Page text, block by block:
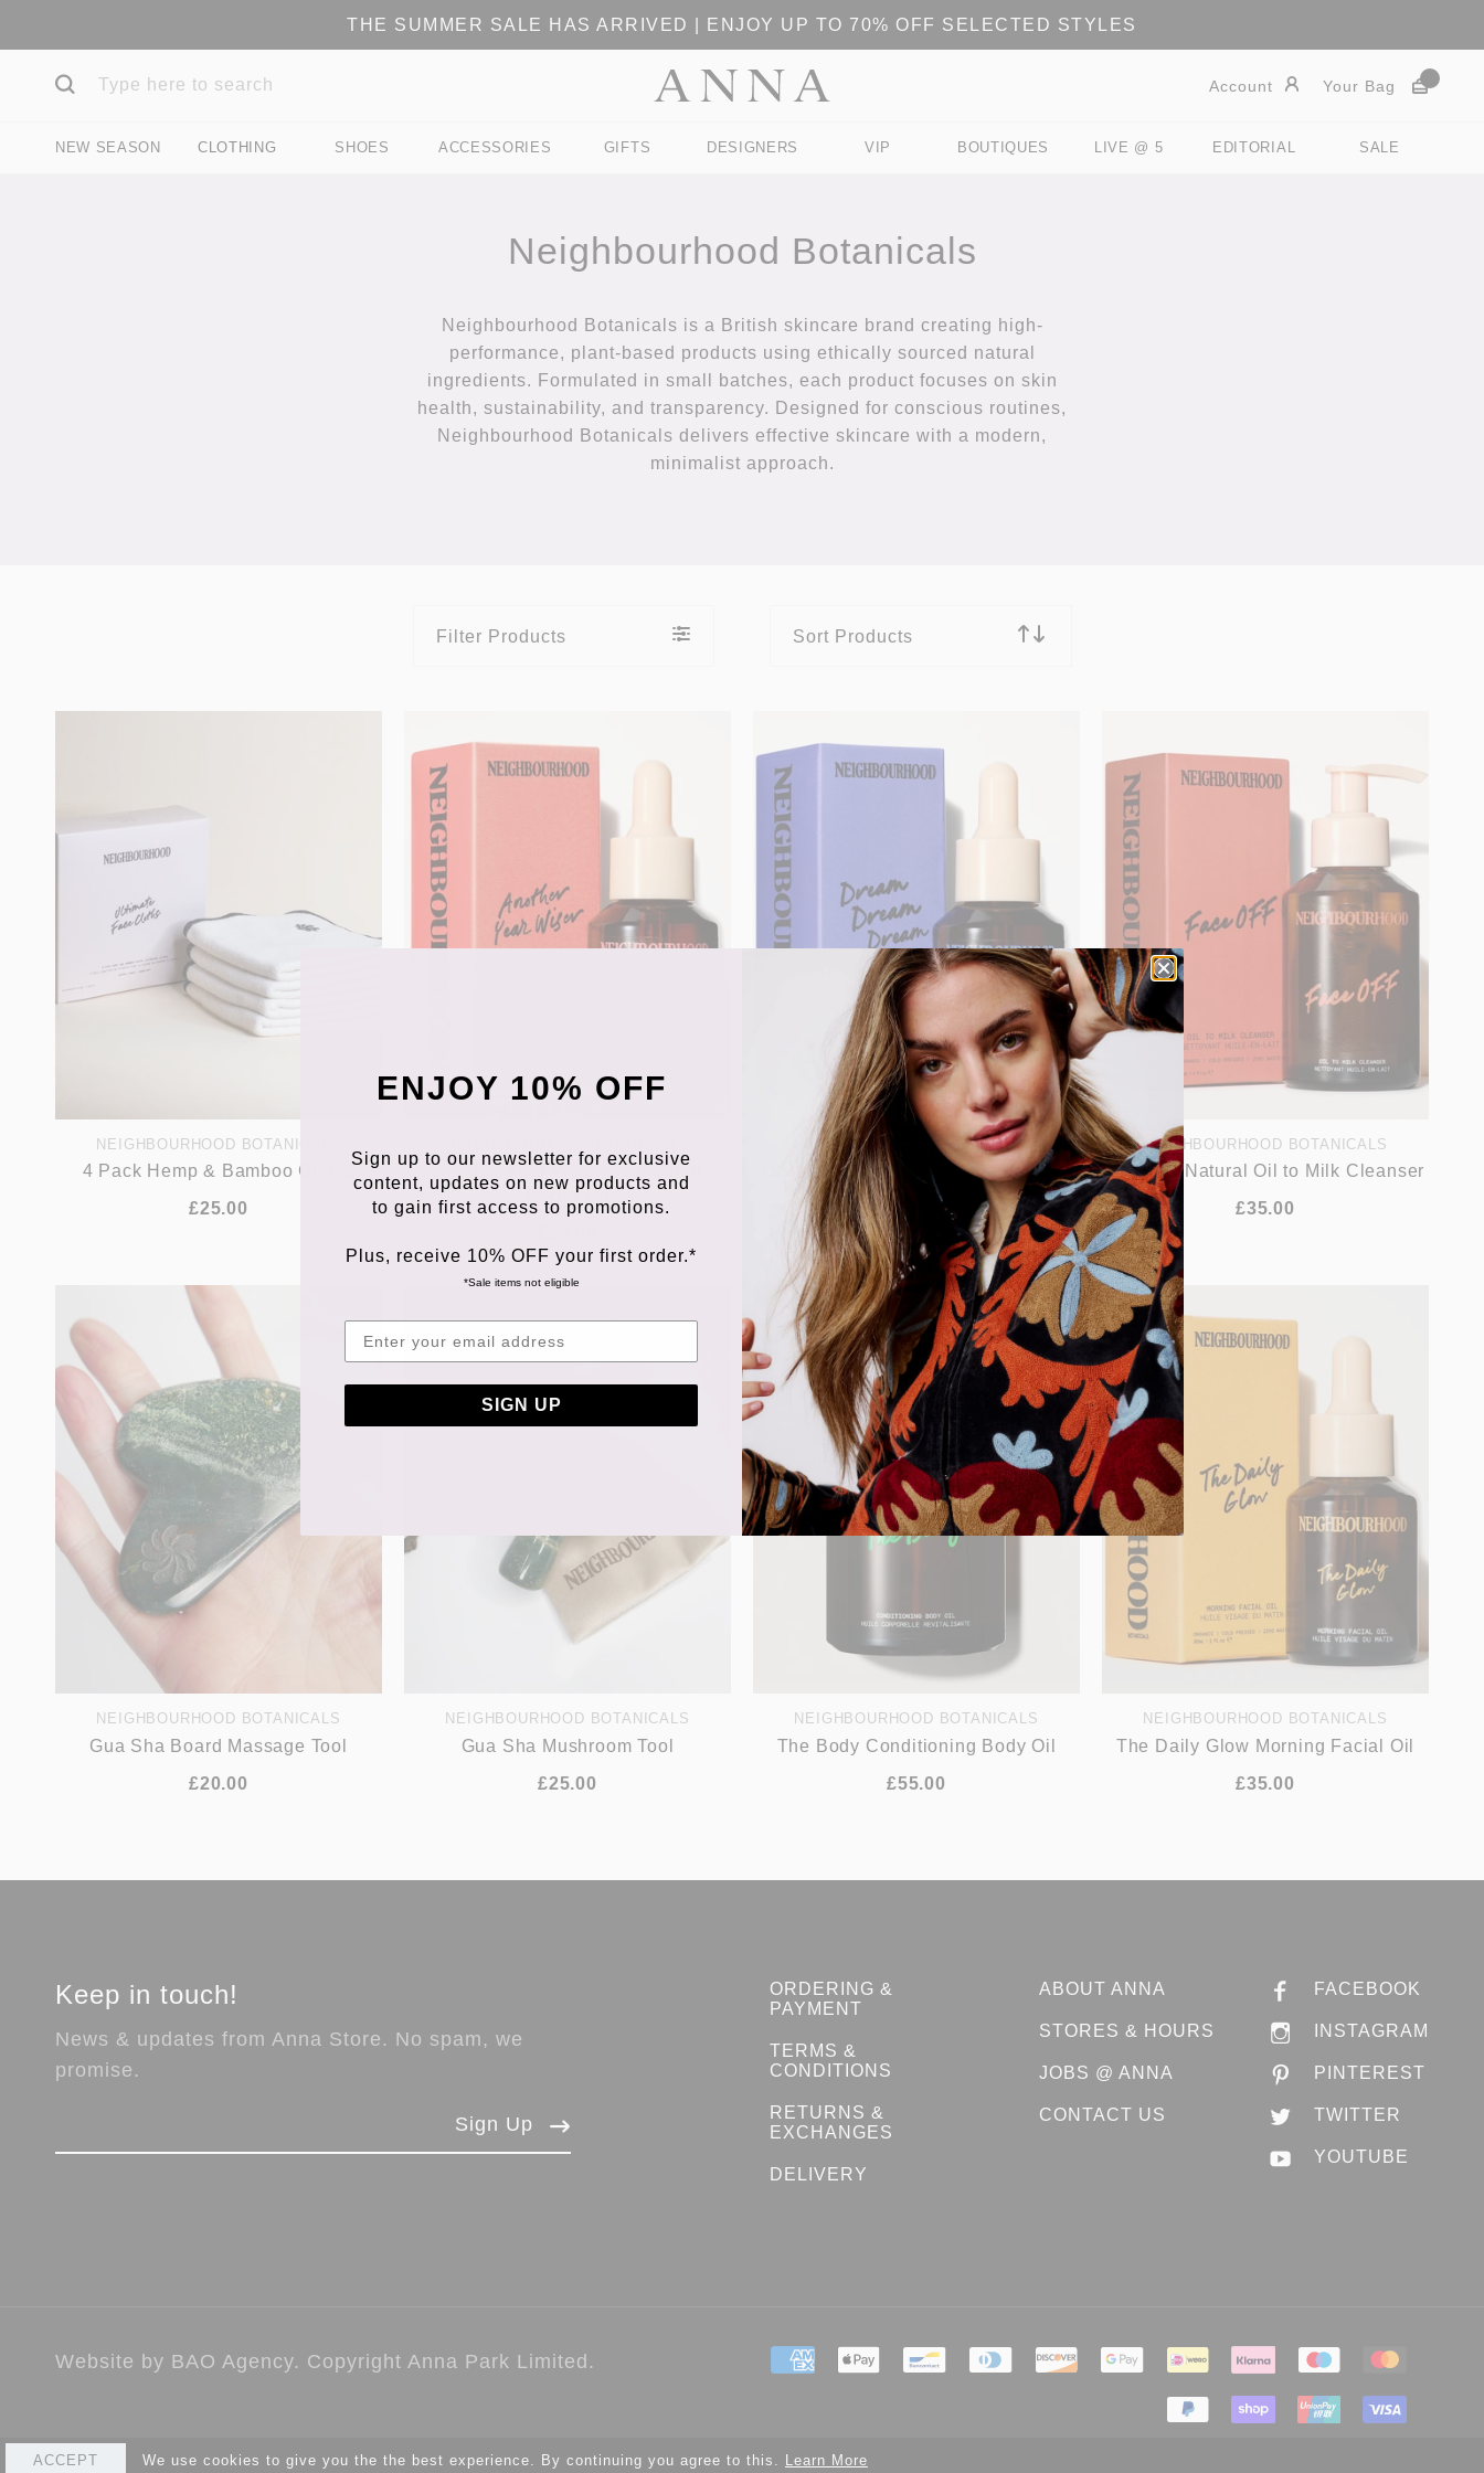
THE SUMMER SALE HAS ARRIVED | ENJOY UP TO 70% OFF SELECTED STYLES
Account Your Bag
NEW SEASON CLOTHING SHOES ACCESSORIES GIFTS DESIGNERS VIP BOUTIQUES LIVE @ 5 EDITORIAL SALE
Neighbourhood Botanicals
Neighbourhood Botanicals is a British skincare brand creating high-
performance, plant-based products using ethically sourced natural
ingredients. Formulated in small batches, each product focuses on skin
health, sustainability, and transparency. Designed for conscious routines,
Neighbourhood Botanicals delivers effective skincare with a modern,
minimalist approach.
Filter Products Sort Products
NEIGHBOURHOOD BOTANICALS
4 Pack Hemp & Bamboo Cloths
£25.00
Another Year Wiser Nourishing
Facial Oil
NEIGHBOURHOOD BOTANICALS
Dream Dream Dream Regenerating
Nightly Face Oil
£35.00
NEIGHBOURHOOD BOTANICALS
Face Off Natural Oil to Milk Cleanser
£35.00
NEIGHBOURHOOD BOTANICALS
Gua Sha Board Massage Tool
£20.00
NEIGHBOURHOOD BOTANICALS
Gua Sha Mushroom Tool
£25.00
NEIGHBOURHOOD BOTANICALS
The Body Conditioning Body Oil
£55.00
NEIGHBOURHOOD BOTANICALS
The Daily Glow Morning Facial Oil
£35.00
ACCEPT We use cookies to give you the the best experience. By continuing you agree to this. Learn More
Keep in touch!
News & updates from Anna Store. No spam, we
promise.
Sign Up
ORDERING &
PAYMENT
TERMS &
CONDITIONS
RETURNS &
EXCHANGES
DELIVERY
ABOUT ANNA
STORES & HOURS
JOBS @ ANNA
CONTACT US
FACEBOOK
INSTAGRAM
PINTEREST
TWITTER
YOUTUBE
Website by BAO Agency. Copyright Anna Park Limited.
ENJOY 10% OFF
Sign up to our newsletter for exclusive
content, updates on new products and
to gain first access to promotions.
Plus, receive 10% OFF your first order.*
*Sale items not eligible
SIGN UP